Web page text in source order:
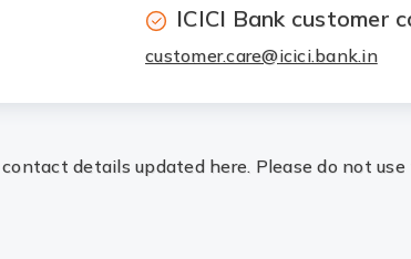
ICICI Bank customer
customer.care@icici.bank.in
contact details updated here. Please do not